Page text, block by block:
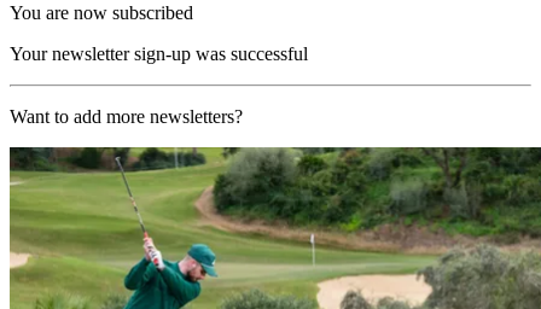
You are now subscribed
Your newsletter sign-up was successful
Want to add more newsletters?